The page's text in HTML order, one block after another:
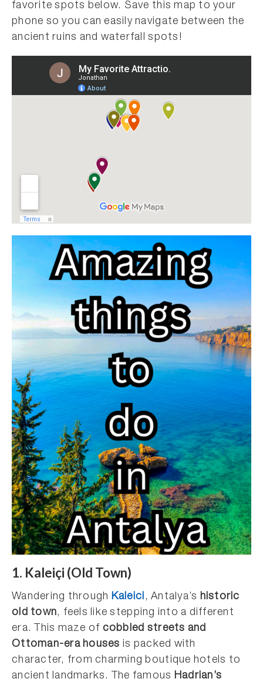
favorite spots below. Save this map to your
phone so you can easily navigate between the
ancient ruins and waterfall spots!
1. Kaleiçi (Old Town)
Wandering through Kaleici, Antalya’s historic
old town, feels like stepping into a different
era. This maze of cobbled streets and
Ottoman-era houses is packed with
character, from charming boutique hotels to
ancient landmarks. The famous Hadrian’s